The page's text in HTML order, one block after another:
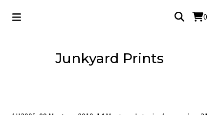
0
Junkyard Prints